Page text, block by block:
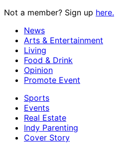
Not a member? Sign up here.
News
Arts & Entertainment
Living
Food & Drink
Opinion
Promote Event
Sports
Events
Real Estate
Indy Parenting
Cover Story